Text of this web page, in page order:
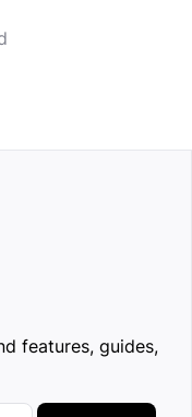
features, guides,